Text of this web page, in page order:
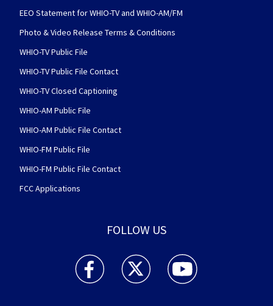
EEO Statement for WHIO-TV and WHIO-AM/FM
Photo & Video Release Terms & Conditions
WHIO-TV Public File
WHIO-TV Public File Contact
WHIO-TV Closed Captioning
WHIO-AM Public File
WHIO-AM Public File Contact
WHIO-FM Public File
WHIO-FM Public File Contact
FCC Applications
FOLLOW US
WHIO TV 7 and WHIO Radio facebook
WHIO TV 7 and WHIO Radio twitter
WHIO TV 7 and WHIO